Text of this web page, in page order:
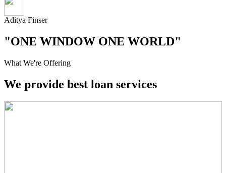
Aditya Finser
"ONE WINDOW ONE WORLD"
What We're Offering
We provide best loan services